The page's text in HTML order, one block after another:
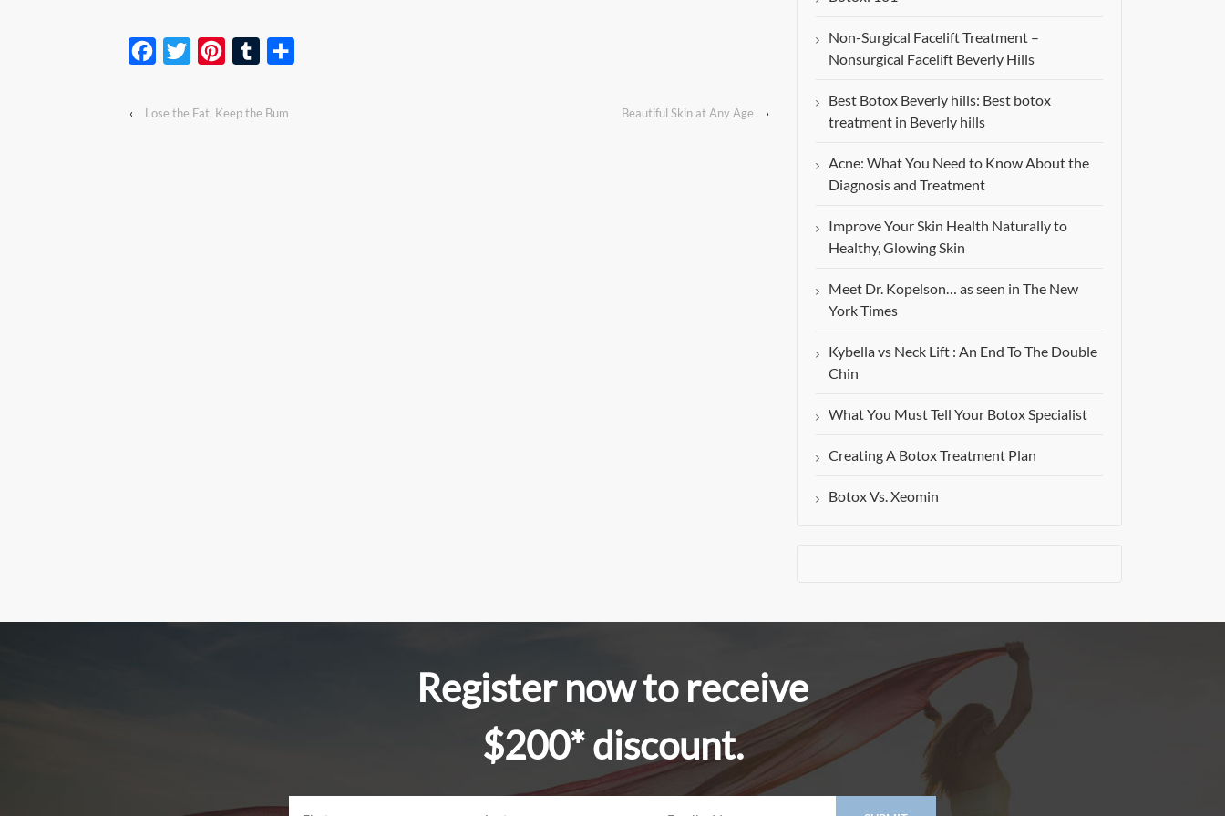
Facebook
Twitter PinterestTumblr
‹ Lose the Fat, Keep the Bum Beautiful Skin at Any Age ›
Non-Surgical Facelift Treatment –
Nonsurgical Facelift Beverly Hills
Best Botox Beverly hills: Best botox
treatment in Beverly hills
Acne: What You Need to Know About the
Diagnosis and Treatment
Improve Your Skin Health Naturally to
Healthy, Glowing Skin
Meet Dr. Kopelson… as seen in The New
York Times
Kybella vs Neck Lift : An End To The Double
Chin
What You Must Tell Your Botox Specialist
Creating A Botox Treatment Plan
Botox Vs. Xeomin
Register now to receive
$200* discount.